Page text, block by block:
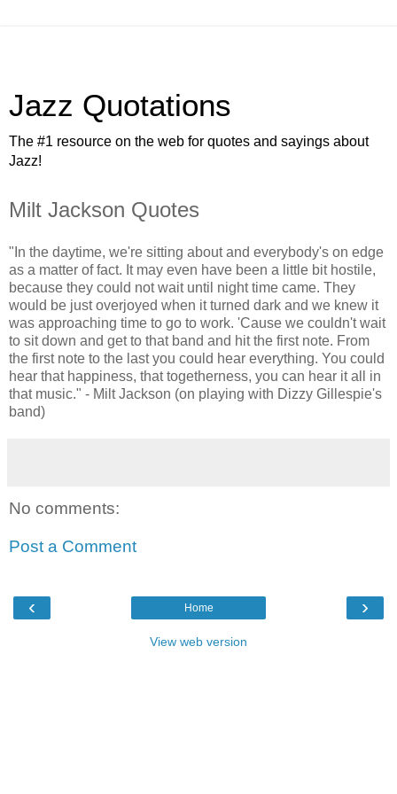
Jazz Quotations
The #1 resource on the web for quotes and sayings about
Jazz!
Milt Jackson Quotes
"In the daytime, we're sitting about and everybody's on edge
as a matter of fact. It may even have been a little bit hostile,
because they could not wait until night time came. They
would be just overjoyed when it turned dark and we knew it
was approaching time to go to work. 'Cause we couldn't wait
to sit down and get to that band and hit the first note. From
the first note to the last you could hear everything. You could
hear that happiness, that togetherness, you can hear it all in
that music." - Milt Jackson (on playing with Dizzy Gillespie's
band)
No comments:
Post a Comment
‹ ›
Home
View web version